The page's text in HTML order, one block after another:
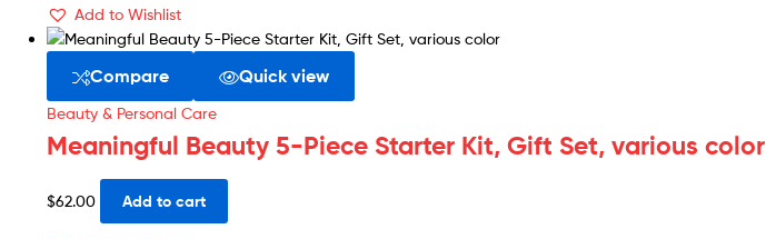
Add to Wishlist
Compare Quick view
Beauty & Personal Care
Meaningful Beauty 5-Piece Starter Kit, Gift Set, various color
$62.00 Add to cart